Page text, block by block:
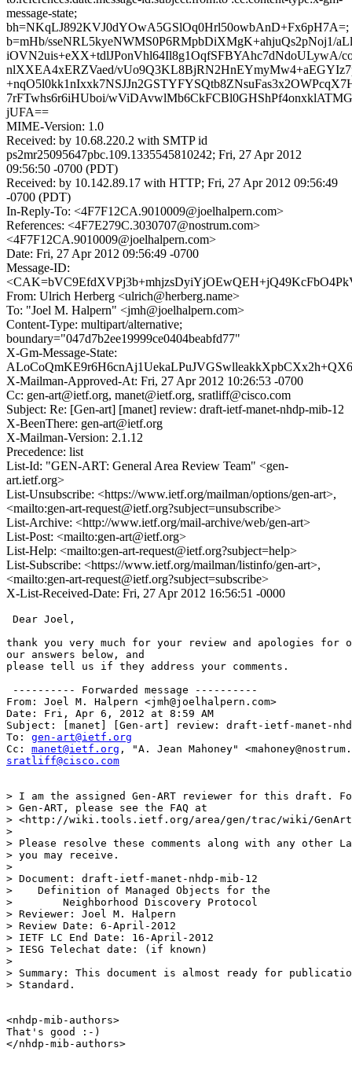
message-state;
bh=NKqLJ892KVJ0dYOwA5GSlOq0Hrl50owbAnD+Fx6pH7A=;
b=mHb/sseNRL5kyeNWMS0P6RMpbDiXMgK+ahjuQs2pNoj1/
iOVN2uis+eXX+tdlJPonVhl64Il8g1OqfSFBYAhc7dNdoULywA/
nlXXEA4xERZVaed/
7rFTwhs6r6iHUboi/
jUFA==
MIME-Version: 1.0
Received: by 10.68.220.2 with SMTP id
ps2mr25095647pbc.109.1335545810242; Fri, 27 Apr 2012
09:56:50 -0700 (PDT)
Received: by 10.142.89.17 with HTTP; Fri, 27 Apr 2012 09:56:49
-0700 (PDT)
In-Reply-To: <4F7F12CA.9010009@joelhalpern.com>
References: <4F7E279C.3030707@nostrum.com>
<4F7F12CA.9010009@joelhalpern.com>
Date: Fri, 27 Apr 2012 09:56:49 -0700
Message-ID:
From: Ulrich Herberg <ulrich@herberg.name>
To: "Joel M. Halpern" <jmh@joelhalpern.com>
Content-Type: multipart/alternative;
boundary="047d7b2ee19999ce0404beabfd77"
X-Gm-Message-State:
X-Mailman-Approved-At: Fri, 27 Apr 2012 10:26:53 -0700
Cc: gen-art@ietf.org, manet@ietf.org, sratliff@cisco.com
Subject: Re: [Gen-art] [manet] review: draft-ietf-manet-nhdp-mib-12
X-BeenThere: gen-art@ietf.org
X-Mailman-Version: 2.1.12
Precedence: list
List-Id: "GEN-ART: General Area Review Team" <gen-
art.ietf.org>
List-Unsubscribe: <https://www.ietf.org/mailman/options/gen-art>,
<mailto:gen-art-request@ietf.org?subject=unsubscribe>
List-Archive: <http://www.ietf.org/mail-archive/web/gen-art>
List-Post: <mailto:gen-art@ietf.org>
List-Help: <mailto:gen-art-request@ietf.org?subject=help>
List-Subscribe: <https://www.ietf.org/mailman/listinfo/gen-art>,
<mailto:gen-art-request@ietf.org?subject=subscribe>
X-List-Received-Date: Fri, 27 Apr 2012 16:56:51 -0000
Dear Joel,
thank you very much for your review and apologies
our answers below, and
please tell us if they address your comments.
---------- Forwarded message ----------
From: Joel M. Halpern <jmh@joelhalpern.com>
Date: Fri, Apr 6, 2012 at 8:59 AM
Subject: [manet] [Gen-art] review: draft-ietf-manet-
To: gen-art@ietf.org
Cc: manet@ietf.org
sratliff@cisco.com
> I am the assigned Gen-ART reviewer for this draft.
> Gen-ART, please see the FAQ at
> <http://wiki.tools.ietf.org/area/gen/trac/wiki/
>
> Please resolve these comments along with any other
> you may receive.
>
> Document: draft-ietf-manet-nhdp-mib-12
>    Definition of Managed Objects for the
>        Neighborhood Discovery Protocol
> Reviewer: Joel M. Halpern
> Review Date: 6-April-2012
> IETF LC End Date: 16-April-2012
> IESG Telechat date: (if known)
>
> Summary: This document is almost ready for
> Standard.
<nhdp-mib-authors>
That's good :-)
</nhdp-mib-authors>